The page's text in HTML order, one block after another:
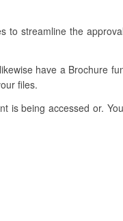
to streamline the
have a Brochure
files.
is being accessed or.